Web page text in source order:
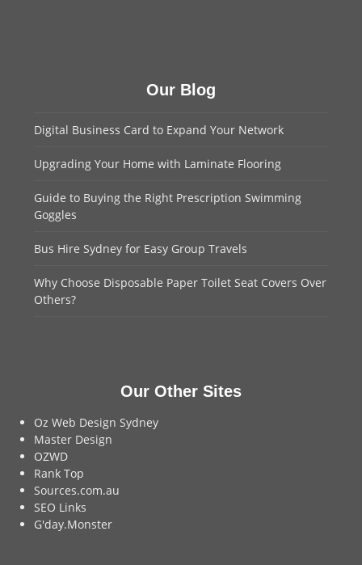
Our Blog
Digital Business Card to Expand Your Network
Upgrading Your Home with Laminate Flooring
Guide to Buying the Right Prescription Swimming
Goggles
Bus Hire Sydney for Easy Group Travels
Why Choose Disposable Paper Toilet Seat Covers Over
Others?
Our Other Sites
Oz Web Design Sydney
Master Design
OZWD
Rank Top
Sources.com.au
SEO Links
G'day.Monster